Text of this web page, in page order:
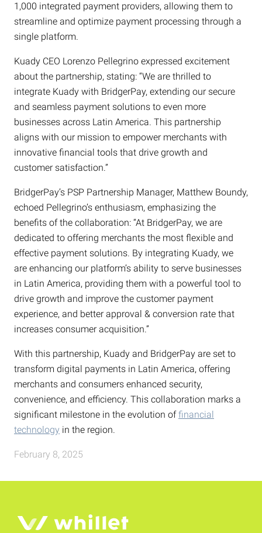
1,000 integrated payment providers, allowing them to
streamline and optimize payment processing through a
single platform.
Kuady CEO Lorenzo Pellegrino expressed excitement
about the partnership, stating: “We are thrilled to
integrate Kuady with BridgerPay, extending our secure
and seamless payment solutions to even more
businesses across Latin America. This partnership
aligns with our mission to empower merchants with
innovative financial tools that drive growth and
customer satisfaction.”
BridgerPay’s PSP Partnership Manager, Matthew Boundy,
echoed Pellegrino’s enthusiasm, emphasizing the
benefits of the collaboration: “At BridgerPay, we are
dedicated to offering merchants the most flexible and
effective payment solutions. By integrating Kuady, we
are enhancing our platform’s ability to serve businesses
in Latin America, providing them with a powerful tool to
drive growth and improve the customer payment
experience, and better approval & conversion rate that
increases consumer acquisition.”
With this partnership, Kuady and BridgerPay are set to
transform digital payments in Latin America, offering
merchants and consumers enhanced security,
convenience, and efficiency. This collaboration marks a
significant milestone in the evolution offinancial
technology in the region.
February 8, 2025